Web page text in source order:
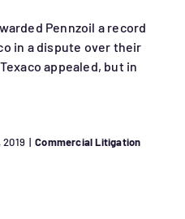
Pennzoil a record
in a dispute over their
appealed, but in
| Commercial Litigation